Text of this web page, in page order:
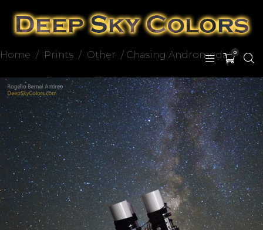
0
Home / Prints / Other / Chasing Andromeda